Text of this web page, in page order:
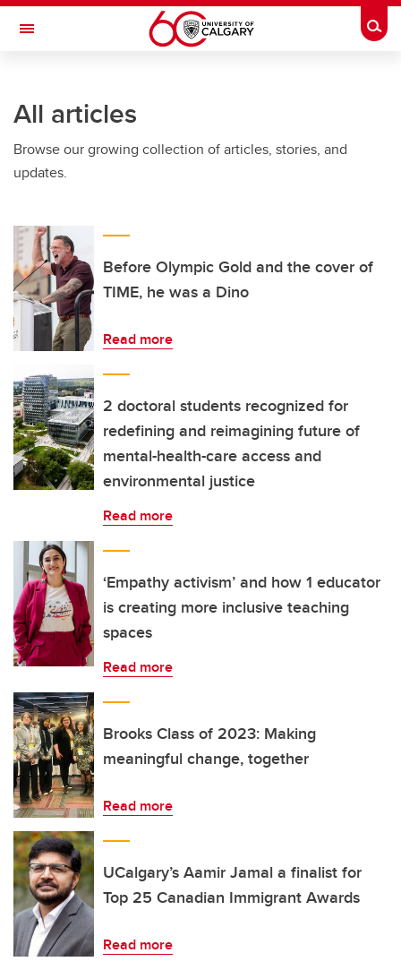
Skip to main content
Toggle Navigation
All articles
Browse our growing collection of articles, stories, and
updates.
Before Olympic Gold and the cover of
TIME, he was a Dino
Read more
2 doctoral students recognized for
redefining and reimagining future of
mental-health-care access and
environmental justice
Read more
‘Empathy activism’ and how 1 educator
is creating more inclusive teaching
spaces
Read more
Brooks Class of 2023: Making
meaningful change, together
Read more
UCalgary’s Aamir Jamal a finalist for
Top 25 Canadian Immigrant Awards
Read more